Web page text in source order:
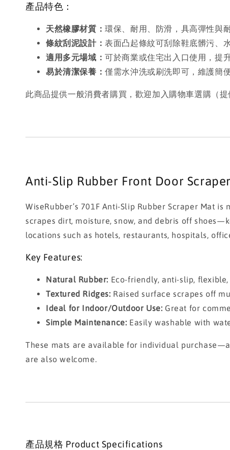
產品特色：
天然橡膠材質：環保、耐用、防滑，具高彈性與耐
條紋刮泥設計：表面凸起條紋可刮除鞋底髒污、
適用多元場域：可於商業或住宅出入口使用，提
易於清潔保養：僅需水沖洗或刷洗即可，維護簡便
此商品提供一般消費者購買，歡迎加入購物車選購（
Anti-Slip Rubber Front Door
WiseRubber’s 701F Anti-Slip Rubber Scraper Mat
scrapes dirt, moisture, snow, and debris off
locations such as hotels, restaurants, hospitals,
Key Features:
Natural Rubber: Eco-friendly, anti-slip,
Textured Ridges: Raised surface scrapes off
Ideal for Indoor/Outdoor Use: Great for
Simple Maintenance: Easily washable with
These mats are available for individual
are also welcome.
產品規格 Product Specifications